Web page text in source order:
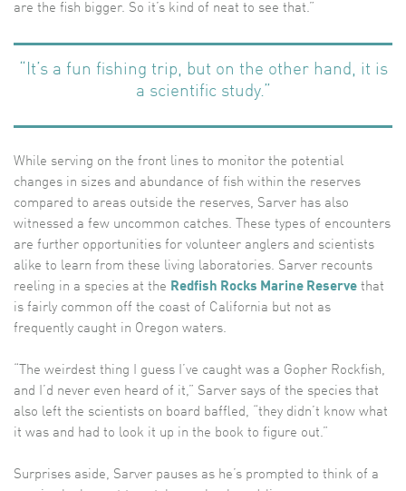
are the fish bigger. So it’s kind of neat to see that.”
“It’s a fun fishing trip, but on the other hand, it is
a scientific study.”
While serving on the front lines to monitor the potential
changes in sizes and abundance of fish within the reserves
compared to areas outside the reserves, Sarver has also
witnessed a few uncommon catches. These types of encounters
are further opportunities for volunteer anglers and scientists
alike to learn from these living laboratories. Sarver recounts
reeling in a species at the Redfish Rocks Marine Reserve that
is fairly common off the coast of California but not as
frequently caught in Oregon waters.
“The weirdest thing I guess I’ve caught was a Gopher Rockfish,
and I’d never even heard of it,” Sarver says of the species that
also left the scientists on board baffled, “they didn’t know what
it was and had to look it up in the book to figure out.”
Surprises aside, Sarver pauses as he’s prompted to think of a